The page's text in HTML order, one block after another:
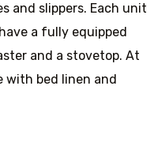
and slippers. Each unit
a fully equipped
and a stovetop. At
with bed linen and